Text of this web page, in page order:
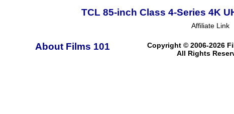
TCL 85-inch Class 4-Series 4K
Affiliate Link
About Films 101
Copyright © 2006-2026
All Rights